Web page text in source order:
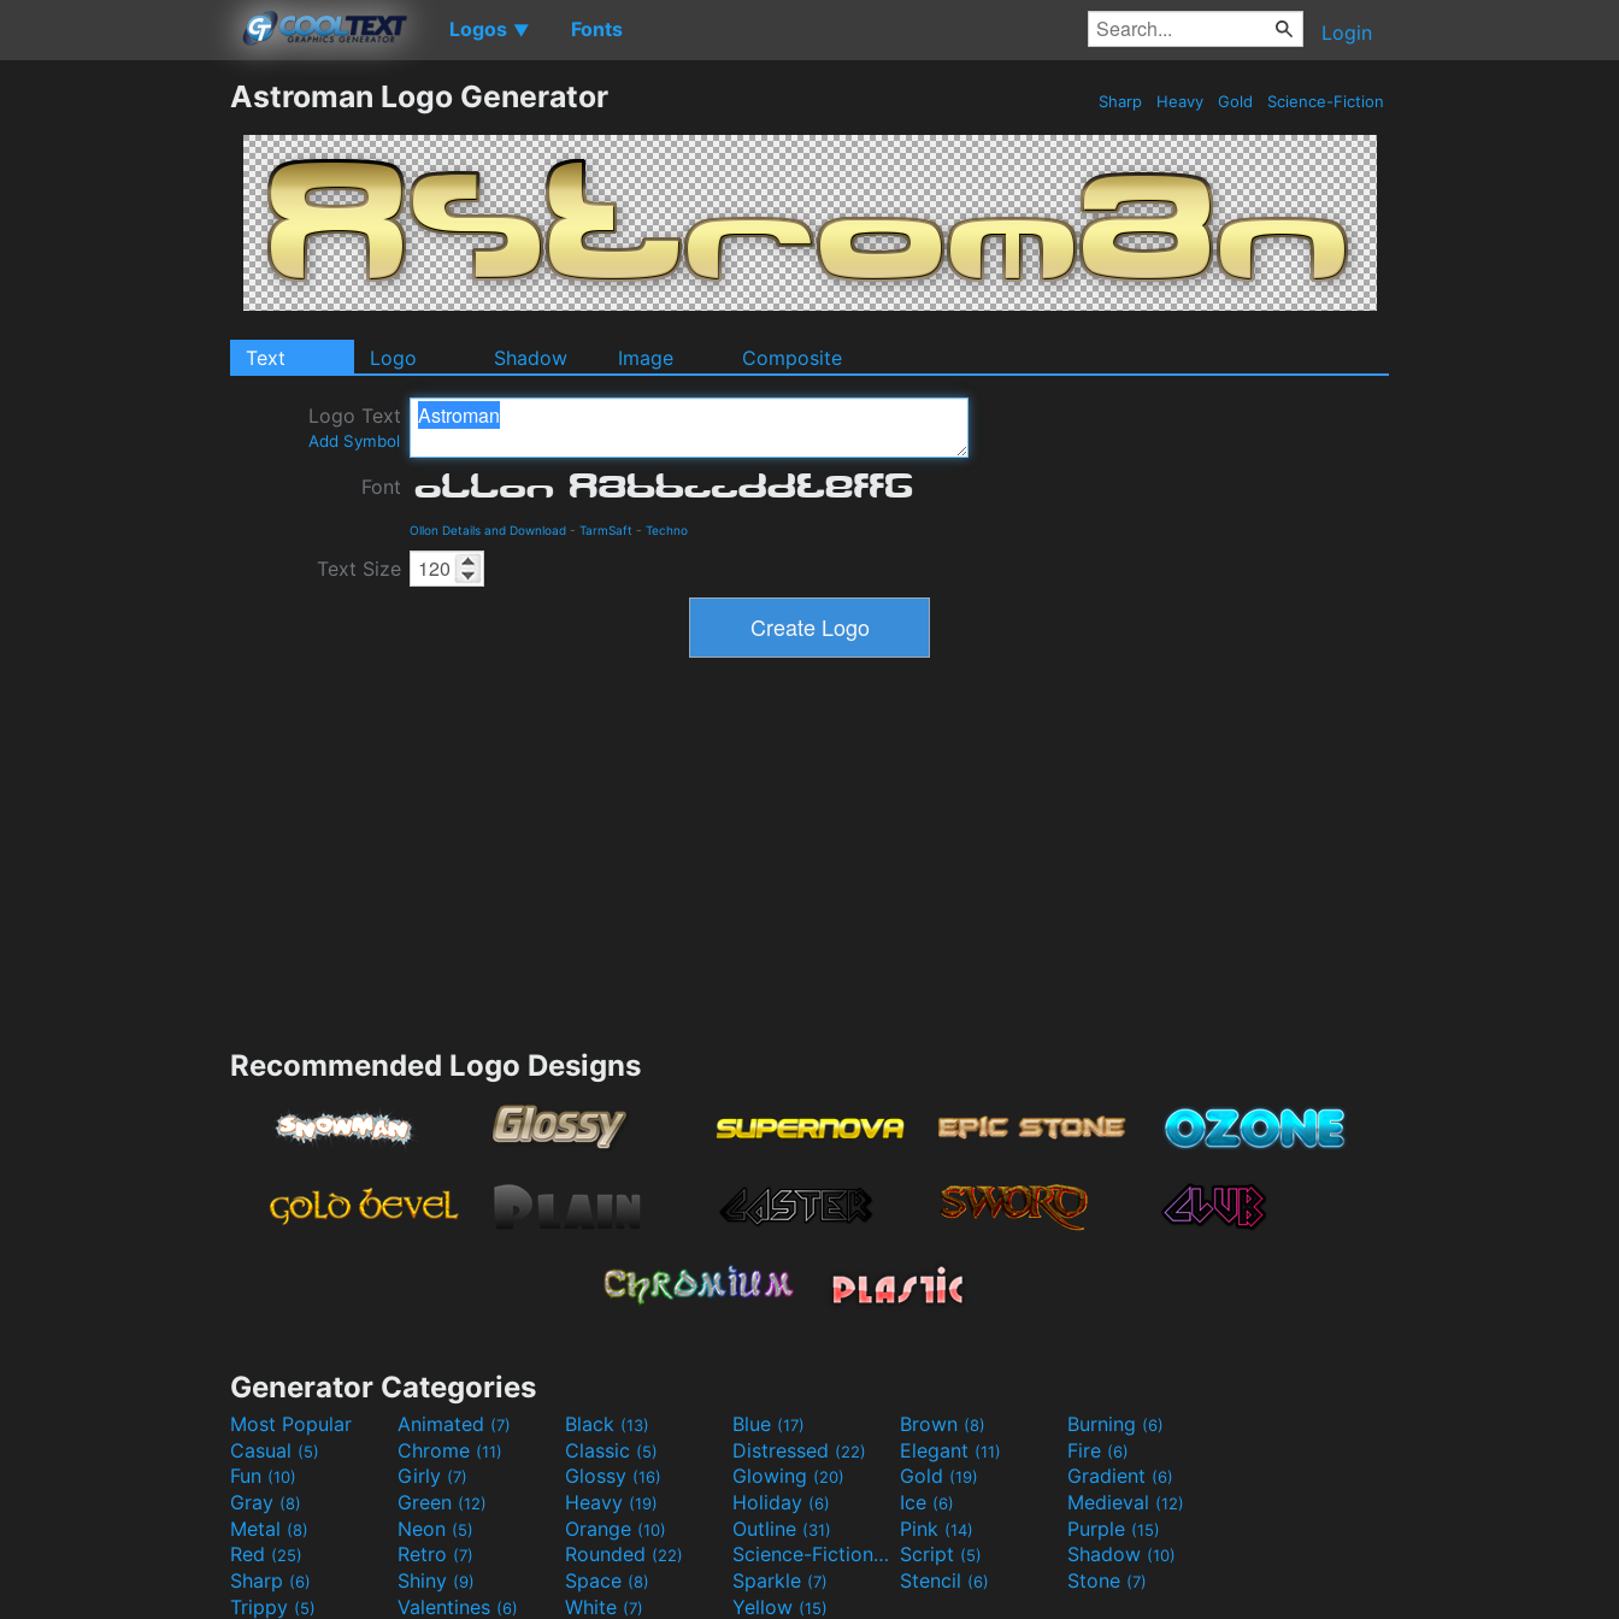
Logos ▼ Fonts Login
Astroman Logo Generator Sharp Heavy Gold Science-Fiction
Text Logo Shadow Image Composite
Logo Text
Add Symbol
Font
Ollon Details and Download - TarmSaft - Techno
Text Size
Recommended Logo Designs
Generator Categories
Most Popular Animated (7) Black (13) Blue (17) Brown (8) Burning (6)
Casual (5) Chrome (11) Classic (5) Distressed (22) Elegant (11) Fire (6)
Fun (10) Girly (7) Glossy (16) Glowing (20) Gold (19) Gradient (6)
Gray (8) Green (12) Heavy (19) Holiday (6) Ice (6) Medieval (12)
Metal (8) Neon (5) Orange (10) Outline (31) Pink (14) Purple (15)
Red (25) Retro (7) Rounded (22) Science-Fiction(9) Script (5) Shadow (10)
Sharp (6) Shiny (9) Space (8) Sparkle (7) Stencil (6) Stone (7)
Trippy (5) Valentines (6) White (7) Yellow (15)